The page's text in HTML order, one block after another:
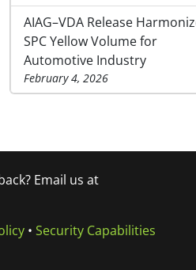
AIAG–VDA Release
SPC Yellow Volume for
Automotive Industry
February 4, 2026
Email us at
• Security Capabilities